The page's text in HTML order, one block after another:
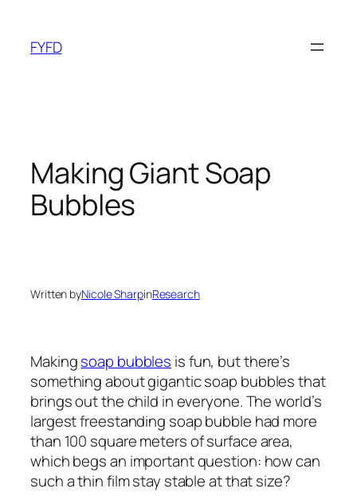
content
FYFD
Making Giant Soap
Bubbles
Written byNicole SharpinResearch
Makingsoap bubbles is fun, but there’s
something about gigantic soap bubbles that
brings out the child in everyone. The world’s
largest freestanding soap bubble had more
than 100 square meters of surface area,
which begs an important question: how can
such a thin film stay stable at that size?